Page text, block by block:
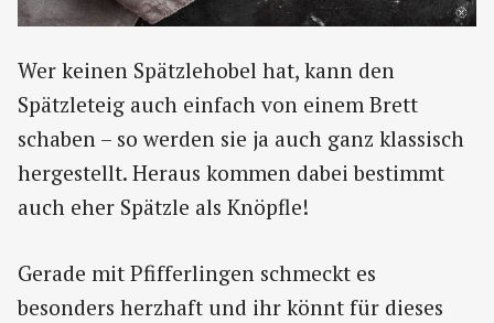
Wer keinen Spätzlehobel hat, kann den
Spätzleteig auch einfach von einem Brett
schaben – so werden sie ja auch ganz klassisch
hergestellt. Heraus kommen dabei bestimmt
auch eher Spätzle als Knöpfle!
Gerade mit Pfifferlingen schmeckt es
besonders herzhaft und ihr könnt für dieses